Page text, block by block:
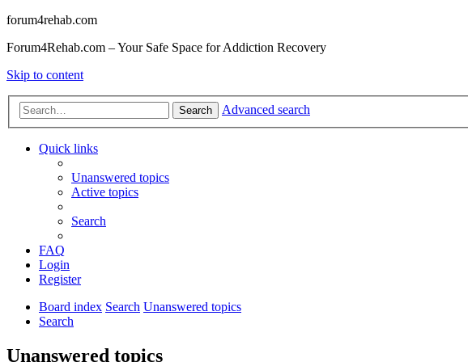
forum4rehab.com
Forum4Rehab.com – Your Safe Space for Addiction Recovery
Skip to content
Search Advanced search
Quick links
Unanswered topics
Active topics
Search
FAQ
Login
Register
Board index Search Unanswered topics
Search
Unanswered topics